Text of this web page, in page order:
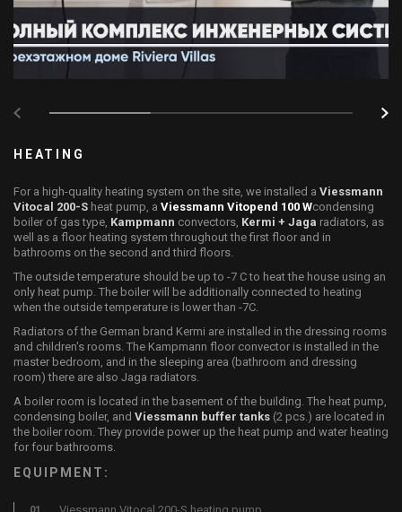
HEATING
For a high-quality heating system on the site, we installed a Viessmann
Vitocal 200-S heat pump, a Viessmann Vitopend 100 Wcondensing
boiler of gas type, Kampmann convectors, Kermi + Jaga radiators, as
well as a floor heating system throughout the first floor and in
bathrooms on the second and third floors.
The outside temperature should be up to -7 C to heat the house using an
only heat pump. The boiler will be additionally connected to heating
when the outside temperature is lower than -7C.
Radiators of the German brand Kermi are installed in the dressing rooms
and children's rooms. The Kampmann floor convector is installed in the
master bedroom, and in the sleeping area (bathroom and dressing
room) there are also Jaga radiators.
A boiler room is located in the basement of the building. The heat pump,
condensing boiler, and Viessmann buffer tanks (2 pcs.) are located in
the boiler room. They provide power up the heat pump and water heating
for four bathrooms.
EQUIPMENT: